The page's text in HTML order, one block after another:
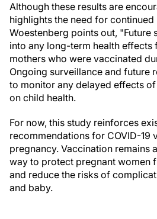
Although these results are
highlights the need for continued
Woestenberg points out, "Future
into any long-term health effects
mothers who were vaccinated
Ongoing surveillance and future
to monitor any delayed effects
on child health.
For now, this study reinforces
recommendations for COVID-19
pregnancy. Vaccination remains
way to protect pregnant women
and reduce the risks of
and baby.